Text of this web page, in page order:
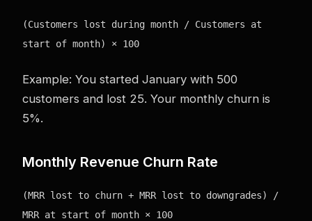
(Customers lost during month / Customers at
start of month) × 100
Example: You started January with 500
customers and lost 25. Your monthly churn is
5%.
Monthly Revenue Churn Rate
(MRR lost to churn + MRR lost to downgrades) /
MRR at start of month × 100